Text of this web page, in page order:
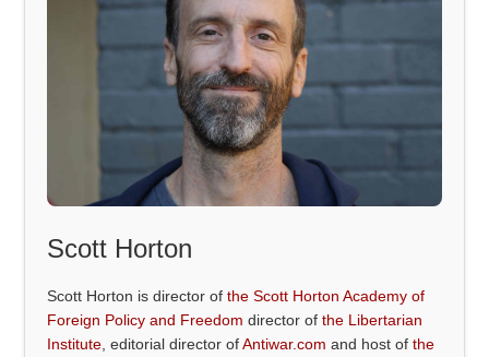
Scott Horton
Scott Horton is director ofthe Scott Horton Academy of
Foreign Policy and Freedom director ofthe Libertarian
Institute , editorial director ofAntiwar.com and host ofthe